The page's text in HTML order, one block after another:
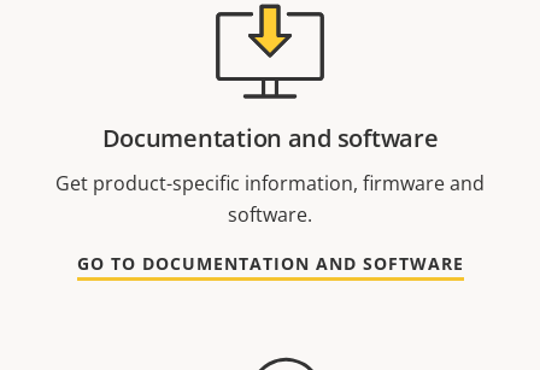
Documentation and software
Get product-specific information, firmware and
software.
GO TO DOCUMENTATION AND SOFTWARE